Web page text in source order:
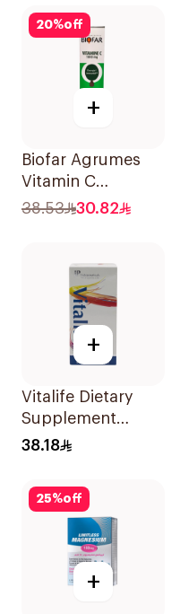
Flavor 60Pieces
20%off
+
Biofar Agrumes
Vitamin C
1000mg
38.53 30.82
+
Vitalife Dietary
Supplement
Capsules
38.18
25%off
+